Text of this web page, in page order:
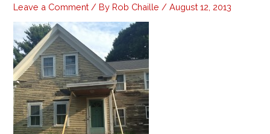
Leave a Comment / By Rob Chaille /August 12, 2013